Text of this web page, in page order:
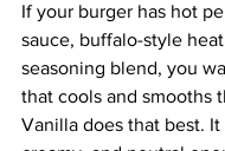
If your burger has hot
sauce, buffalo-style
seasoning blend, you
that cools and smooths
Vanilla does that best. It